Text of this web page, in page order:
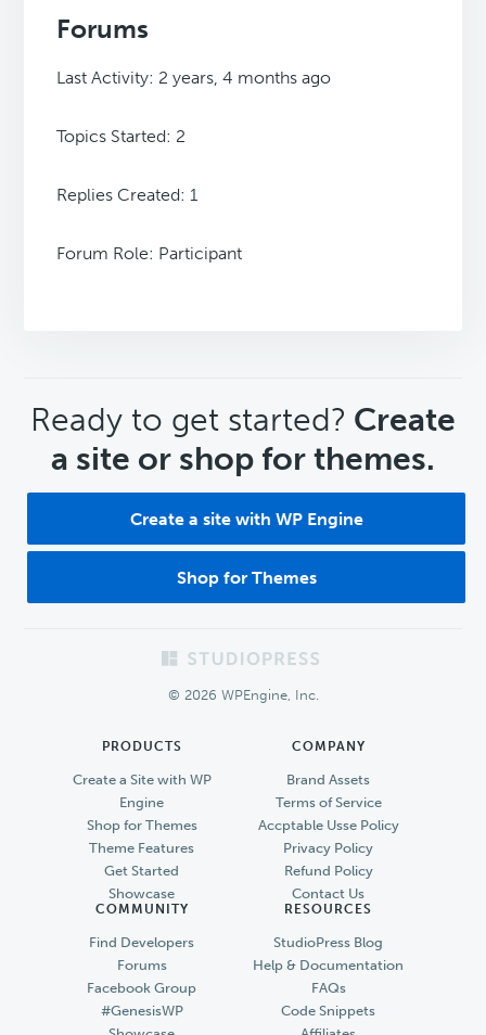
Forums
Last Activity: 2 years, 4 months ago
Topics Started: 2
Replies Created: 1
Forum Role: Participant
CTA
Ready to get started? Create
a site or shop for themes.
Create a site with WP Engine
Shop for Themes
© 2026 WPEngine, Inc.
PRODUCTS
Create a Site with WP
Engine
Shop for Themes
Theme Features
Get Started
Showcase
COMPANY
Brand Assets
Terms of Service
Accptable Usse Policy
Privacy Policy
Refund Policy
Contact Us
COMMUNITY
Find Developers
Forums
Facebook Group
#GenesisWP
RESOURCES
StudioPress Blog
Help & Documentation
FAQs
Code Snippets